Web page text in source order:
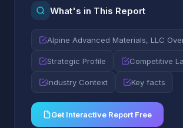
What's in This Report
Alpine Advanced Materials, LLC
Strategic Profile Competitive
Industry Context Key facts
Get Interactive Report Free